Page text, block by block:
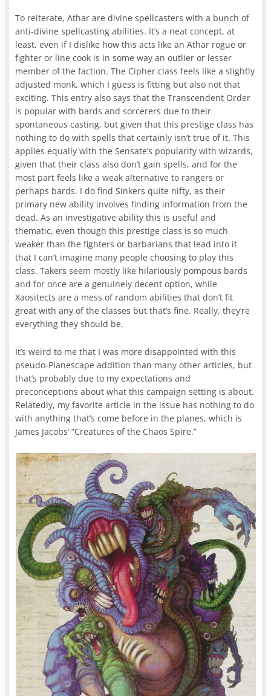
To reiterate, Athar are divine spellcasters with a bunch of
anti-divine spellcasting abilities. It’s a neat concept, at
least, even if I dislike how this acts like an Athar rogue or
fighter or line cook is in some way an outlier or lesser
member of the faction. The Cipher class feels like a slightly
adjusted monk, which I guess is fitting but also not that
exciting. This entry also says that the Transcendent Order
is popular with bards and sorcerers due to their
spontaneous casting, but given that this prestige class has
nothing to do with spells that certainly isn’t true of it. This
applies equally with the Sensate’s popularity with wizards,
given that their class also don’t gain spells, and for the
most part feels like a weak alternative to rangers or
perhaps bards. I do find Sinkers quite nifty, as their
primary new ability involves finding information from the
dead. As an investigative ability this is useful and
thematic, even though this prestige class is so much
weaker than the fighters or barbarians that lead into it
that I can’t imagine many people choosing to play this
class. Takers seem mostly like hilariously pompous bards
and for once are a genuinely decent option, while
Xaositects are a mess of random abilities that don’t fit
great with any of the classes but that’s fine. Really, they’re
everything they should be.
It’s weird to me that I was more disappointed with this
pseudo-Planescape addition than many other articles, but
that’s probably due to my expectations and
preconceptions about what this campaign setting is about.
Relatedly, my favorite article in the issue has nothing to do
with anything that’s come before in the planes, which is
James Jacobs’ “Creatures of the Chaos Spire.”